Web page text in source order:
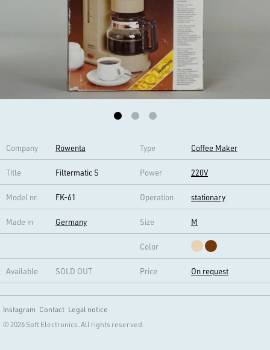
Company Rowenta Type Coffee Maker
Title Filtermatic S Power 220V
Model nr. FK-61 Operation stationary
Made in Germany Size M
Color
Available SOLD OUT Price On request
Instagram Contact Legal notice
© 2026 Soft Electronics. All rights reserved.